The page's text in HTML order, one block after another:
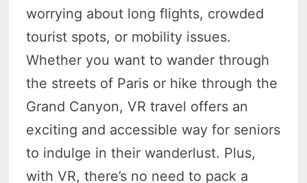
worrying about long flights, crowded
tourist spots, or mobility issues.
Whether you want to wander through
the streets of Paris or hike through the
Grand Canyon, VR travel offers an
exciting and accessible way for seniors
to indulge in their wanderlust. Plus,
with VR, there’s no need to pack a